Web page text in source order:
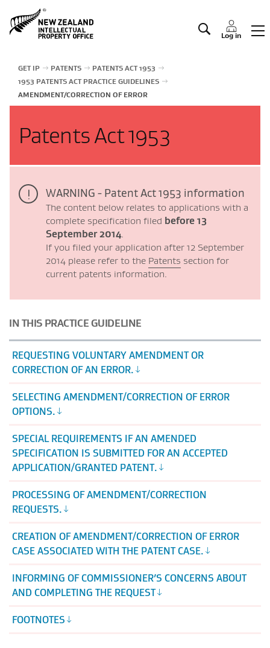
Log in
Manage IP
GET IP PATENTS
PATENTS ACT 1953
1953 PATENTS ACT PRACTICE GUIDELINES
AMENDMENT/CORRECTION OF ERROR
Patents Act 1953
WARNING - Patent Act 1953 information
The content below relates to applications with a
complete specification filed before 13
September 2014.
If you filed your application after 12 September
2014 please refer to the Patents section for
current patents information.
IN THIS PRACTICE GUIDELINE
REQUESTING VOLUNTARY AMENDMENT OR
CORRECTION OF AN ERROR.
SELECTING AMENDMENT/CORRECTION OF ERROR
OPTIONS.
SPECIAL REQUIREMENTS IF AN AMENDED
SPECIFICATION IS SUBMITTED FOR AN ACCEPTED
APPLICATION/GRANTED PATENT.
PROCESSING OF AMENDMENT/CORRECTION
REQUESTS.
CREATION OF AMENDMENT/CORRECTION OF ERROR
CASE ASSOCIATED WITH THE PATENT CASE.
INFORMING OF COMMISSIONER’S CONCERNS ABOUT
AND COMPLETING THE REQUEST
FOOTNOTES